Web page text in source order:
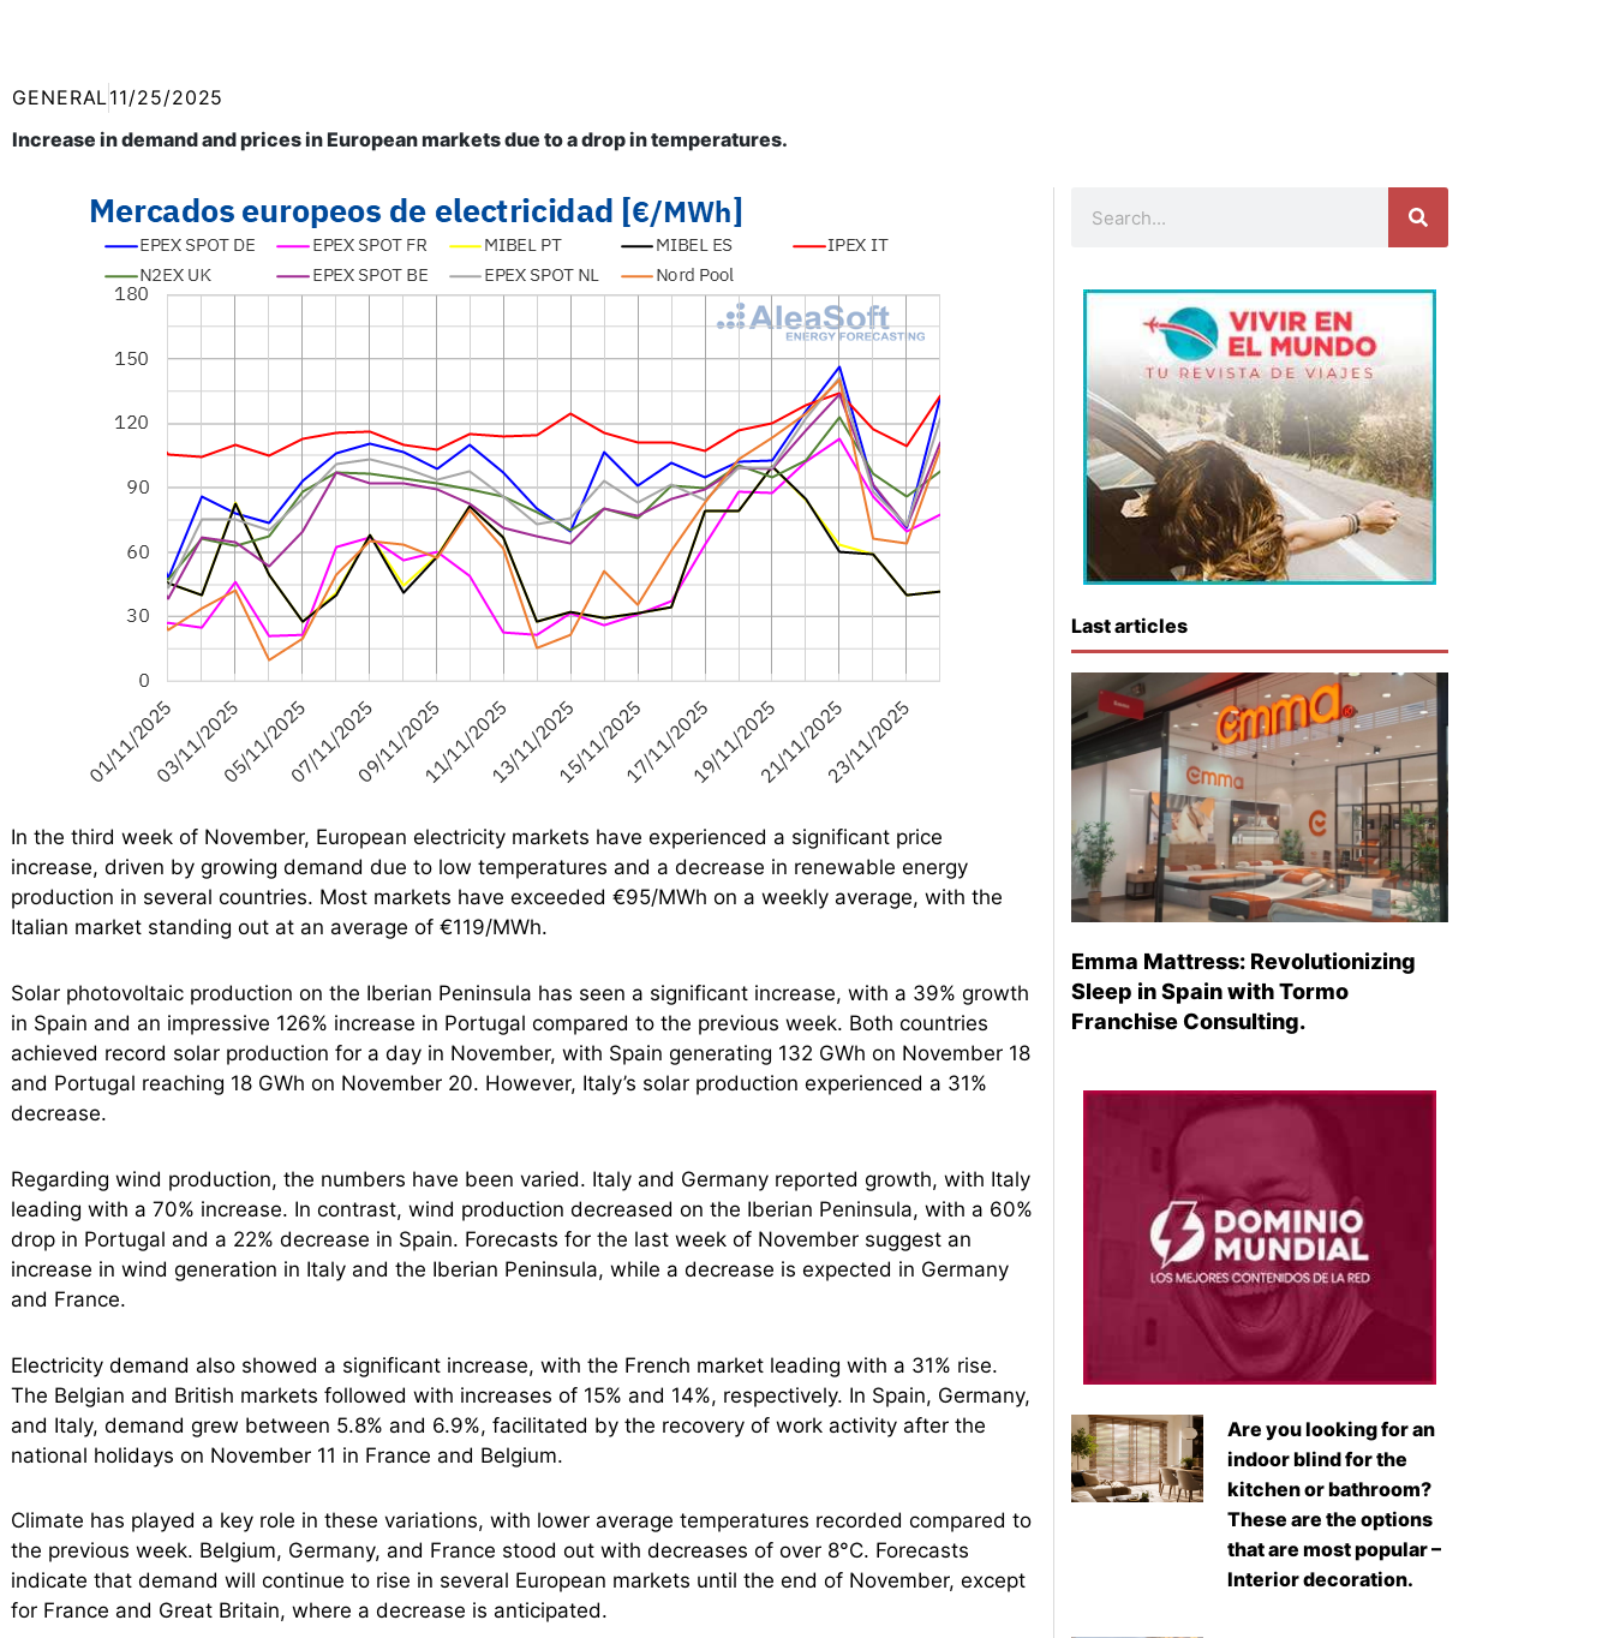
GENERAL11/25/2025
Increase in demand and prices in European markets due to a drop in temperatures.
In the third week of November, European electricity markets have experienced a significant price
increase, driven by growing demand due to low temperatures and a decrease in renewable energy
production in several countries. Most markets have exceeded €95/MWh on a weekly average, with the
Italian market standing out at an average of €119/MWh.
Solar photovoltaic production on the Iberian Peninsula has seen a significant increase, with a 39% growth
in Spain and an impressive 126% increase in Portugal compared to the previous week. Both countries
achieved record solar production for a day in November, with Spain generating 132 GWh on November 18
and Portugal reaching 18 GWh on November 20. However, Italy’s solar production experienced a 31%
decrease.
Regarding wind production, the numbers have been varied. Italy and Germany reported growth, with Italy
leading with a 70% increase. In contrast, wind production decreased on the Iberian Peninsula, with a 60%
drop in Portugal and a 22% decrease in Spain. Forecasts for the last week of November suggest an
increase in wind generation in Italy and the Iberian Peninsula, while a decrease is expected in Germany
and France.
Electricity demand also showed a significant increase, with the French market leading with a 31% rise.
The Belgian and British markets followed with increases of 15% and 14%, respectively. In Spain, Germany,
and Italy, demand grew between 5.8% and 6.9%, facilitated by the recovery of work activity after the
national holidays on November 11 in France and Belgium.
Climate has played a key role in these variations, with lower average temperatures recorded compared to
the previous week. Belgium, Germany, and France stood out with decreases of over 8°C. Forecasts
indicate that demand will continue to rise in several European markets until the end of November, except
for France and Great Britain, where a decrease is anticipated.
Last articles
Emma Mattress: Revolutionizing
Sleep in Spain with Tormo
Franchise Consulting.
Are you looking for an
indoor blind for the
kitchen or bathroom?
These are the options
that are most popular –
Interior decoration.